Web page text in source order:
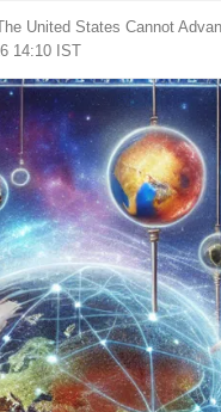
United States Cannot
14:10 IST